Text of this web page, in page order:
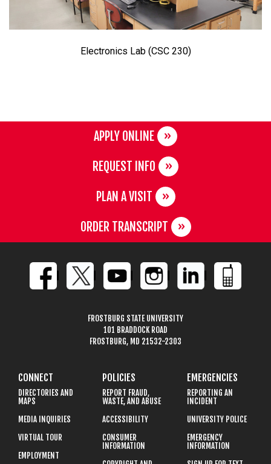
Electronics Lab (CSC 230)
APPLY ONLINE
REQUEST INFO
PLAN A VISIT
ORDER TRANSCRIPT
FROSTBURG STATE UNIVERSITY
101 BRADDOCK ROAD
FROSTBURG, MD 21532-2303
CONNECT
DIRECTORIES AND
MAPS
MEDIA INQUIRIES
VIRTUAL TOUR
EMPLOYMENT
POLICIES
REPORT FRAUD,
WASTE, AND ABUSE
ACCESSIBILITY
CONSUMER
INFORMATION
EMERGENCIES
REPORTING AN
INCIDENT
UNIVERSITY POLICE
EMERGENCY
INFORMATION